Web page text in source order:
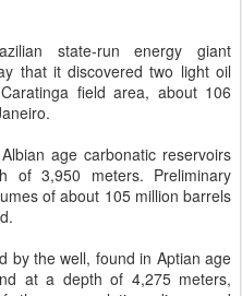
state-run energy giant
that it discovered two light oil
field area, about 106
age carbonatic reservoirs
of 3,950 meters. Preliminary
of about 105 million barrels
by the well, found in Aptian age
at a depth of 4,275 meters,